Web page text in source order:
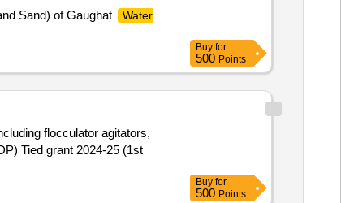
Sand) of Gaughat
Water
Buy for
500 Points
flocculator agitators,
Tied grant 2024-25 (1st
Buy for
500 Points